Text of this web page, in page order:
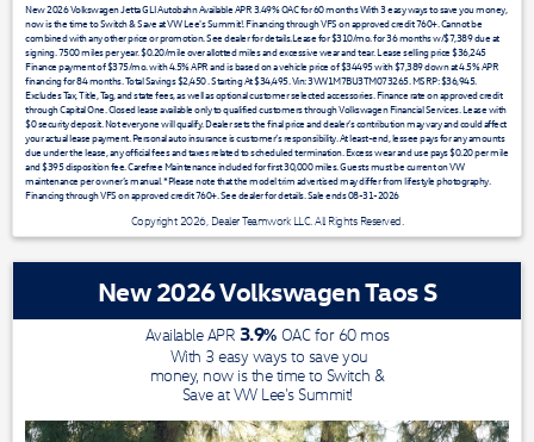
New 2026 Volkswagen Jetta GLI Autobahn Available APR 3.49% OAC for 60 months With 3 easy ways to save you money,
now is the time to Switch & Save at VW Lee's Summit!. Financing through VFS on approved credit 760+. Cannot be
combined with any other price or promotion. See dealer for details.Lease for $310/mo. for 36 months w/$7,389 due at
signing. 7500 miles per year. $0.20/mile over allotted miles and excessive wear and tear. Lease selling price $36,245
Finance payment of $375/mo. with 4.5% APR and is based on a vehicle price of $34495 with $7,389 down at 4.5% APR
financing for 84 months. Total Savings $2,450 . Starting At $34,495. Vin: 3VW1M7BU3TM073265. MSRP: $36,945.
Excludes Tax, Title, Tag, and state fees, as well as optional customer selected accessories. Finance rate on approved credit
through Capital One. Closed lease available only to qualified customers through Volkswagen Financial Services. Lease with
$0 security deposit. Not everyone will qualify. Dealer sets the final price and dealer’s contribution may vary and could affect
your actual lease payment. Personal auto insurance is customer’s responsibility. At least-end, lessee pays for any amounts
due under the lease, any official fees and taxes related to scheduled termination. Excess wear and use pays $0.20 per mile
and $395 disposition fee. Carefree Maintenance included for first 30,000 miles. Guests must be current on VW
maintenance per owner’s manual. *Please note that the model trim advertised may differ from lifestyle photography.
Financing through VFS on approved credit 760+. See dealer for details. Sale ends 08-31-2026
Copyright 2026, Dealer Teamwork LLC. All Rights Reserved.
New 2026 Volkswagen Taos S
Available APR 3.9% OAC for 60mos
With 3 easy ways to save you
money, now is the time to Switch &
Save at VW Lee's Summit!